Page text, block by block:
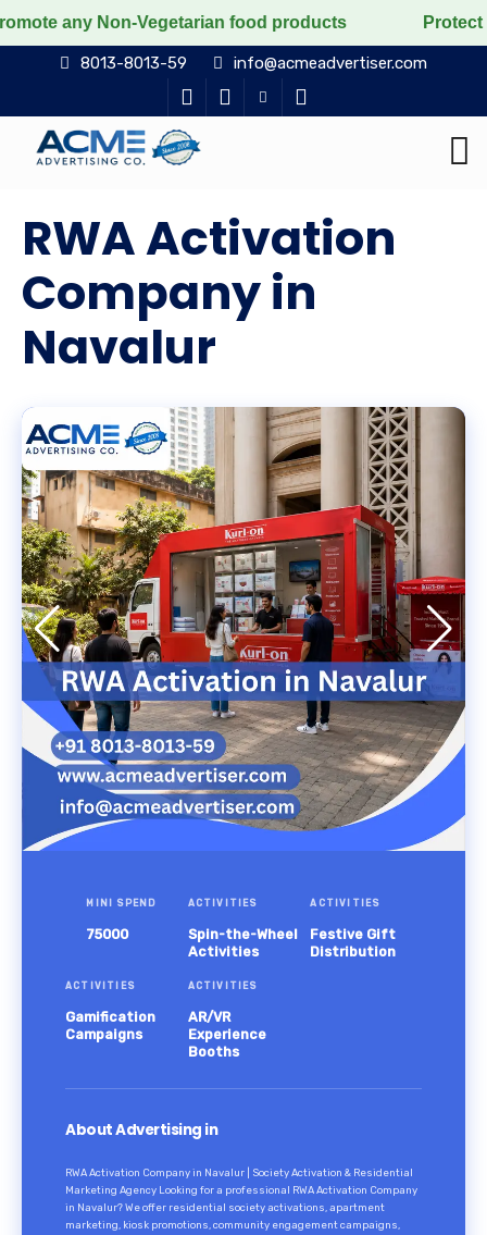
Vegetarian food products Protect the voiceless,
8013-8013-59 info@acmeadvertiser.com
RWA Activation
Company in
Navalur
MINI SPEND
75000
ACTIVITIES
Spin-the-Wheel
Activities
ACTIVITIES
Festive Gift
Distribution
ACTIVITIES
Gamification
Campaigns
ACTIVITIES
AR/VR
Experience
Booths
About Advertising in
RWA Activation Company in Navalur | Society Activation & Residential
Marketing Agency Looking for a professional RWA Activation Company
in Navalur? We offer residential society activations, apartment
marketing, kiosk promotions, community engagement campaigns,